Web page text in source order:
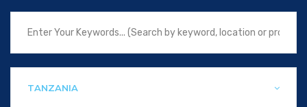
TANZANIA